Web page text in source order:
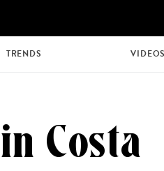
+44 207 426 9888
TRENDS VIDEOS
Costa